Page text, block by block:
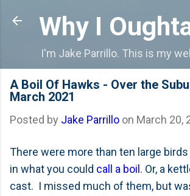
Skip to main content
Why I
I'm Jake Parrillo. This is my
A Boil Of Hawks - Over the
March 2021
Posted by Jake Parrillo on March 20,
There were more than ten large
in what you could call a boil . Or, a
cast. I missed much of them, but